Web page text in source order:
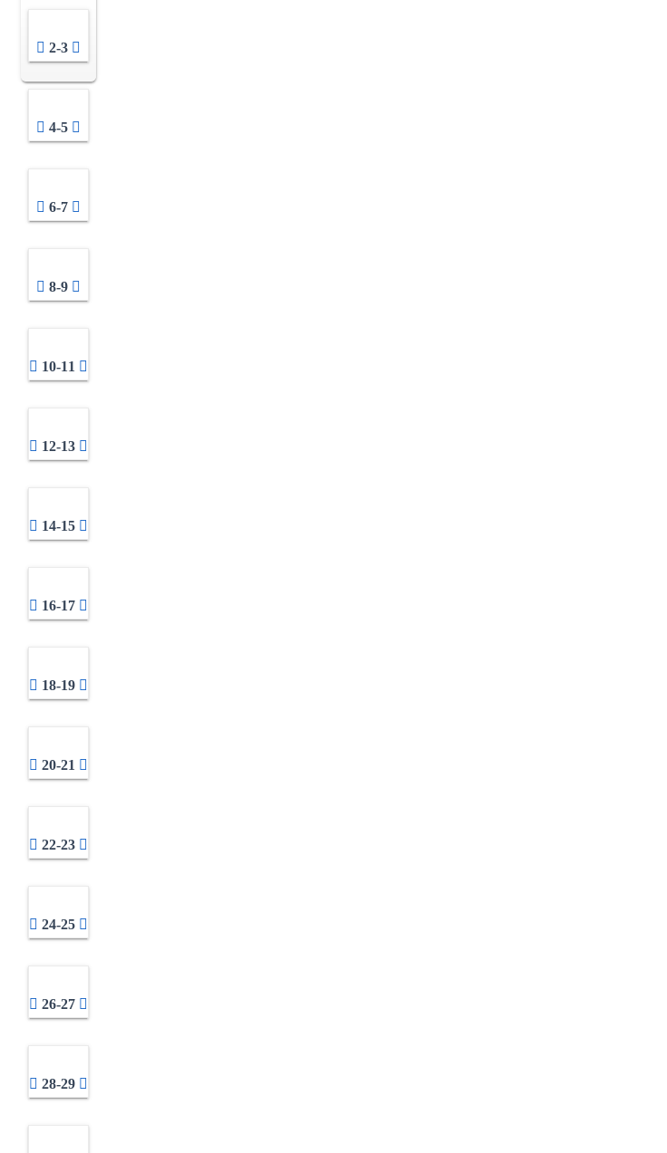
2-3
4-5
6-7
8-9
10-11
12-13
14-15
16-17
18-19
20-21
22-23
24-25
26-27
28-29